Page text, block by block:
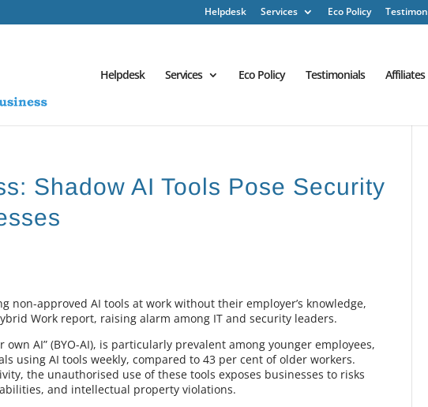
Helpdesk Services Eco Policy
Helpdesk Services Eco Policy Testimonials Affiliates
Shadow AI Tools Pose Security
non-approved AI tools at work without their employer’s knowledge,
Work report, raising alarm among IT and security leaders.
own AI” (BYO-AI), is particularly prevalent among younger employees,
using AI tools weekly, compared to 43 per cent of older workers.
the unauthorised use of these tools exposes businesses to risks
and intellectual property violations.